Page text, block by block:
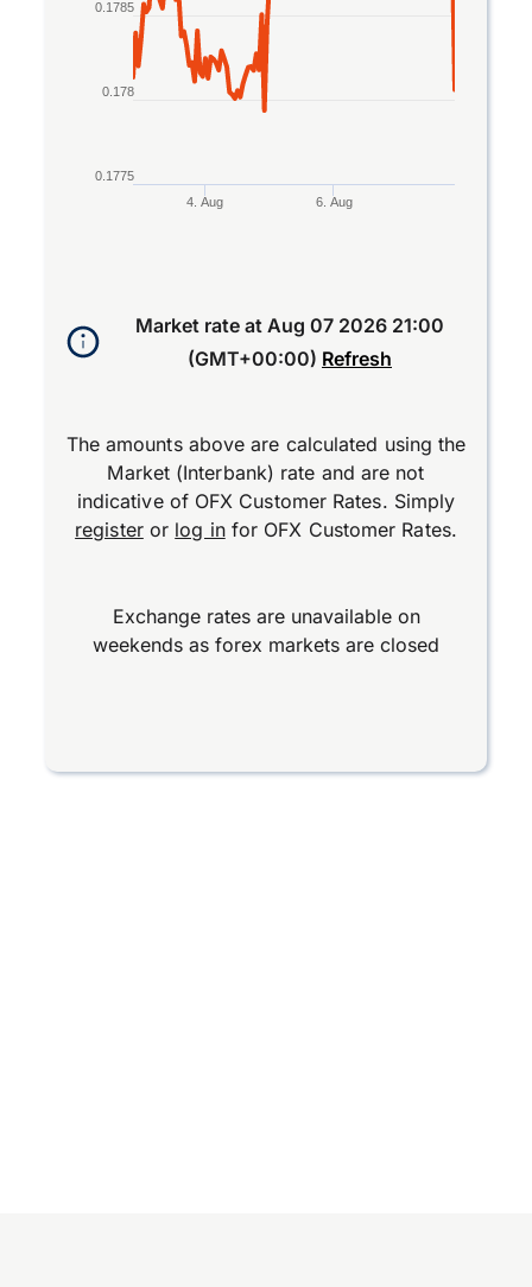
4. Aug 6. Aug
0.178
0.1785
0.1775
Market rate at Aug 07 2026 21:00
(GMT+00:00) Refresh
The amounts above are calculated using the
Market (Interbank) rate and are not
indicative of OFX Customer Rates. Simply
registeror log infor OFX Customer Rates.
Exchange rates are unavailable on
weekends as forex markets are closed